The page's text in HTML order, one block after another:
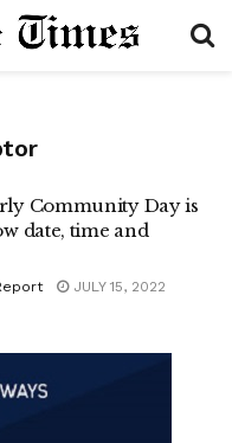
Community Day is
date, time and
JULY 15, 2022